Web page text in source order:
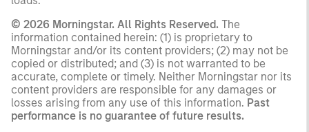
© 2026 Morningstar. All Rights Reserved. The
information contained herein: (1) is proprietary to
Morningstar and/or its content providers; (2) may not be
copied or distributed; and (3) is not warranted to be
accurate, complete or timely. Neither Morningstar nor its
content providers are responsible for any damages or
losses arising from any use of this information. Past
performance is no guarantee of future results.